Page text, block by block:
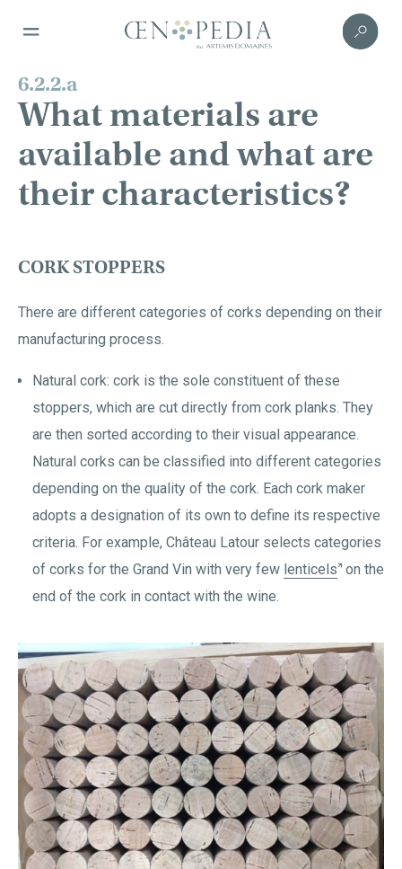
6.2.2.a
What materials are
available and what are
their characteristics?
CORK STOPPERS
There are different categories of corks depending on their
manufacturing process.
Natural cork: cork is the sole constituent of these
stoppers, which are cut directly from cork planks. They
are then sorted according to their visual appearance.
Natural corks can be classified into different categories
depending on the quality of the cork. Each cork maker
adopts a designation of its own to define its respective
criteria. For example, Château Latour selects categories
of corks for the Grand Vin with very few lenticels on the
end of the cork in contact with the wine.